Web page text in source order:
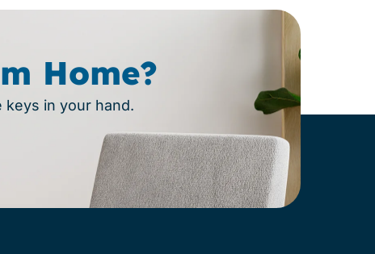
Home?
in your hand.